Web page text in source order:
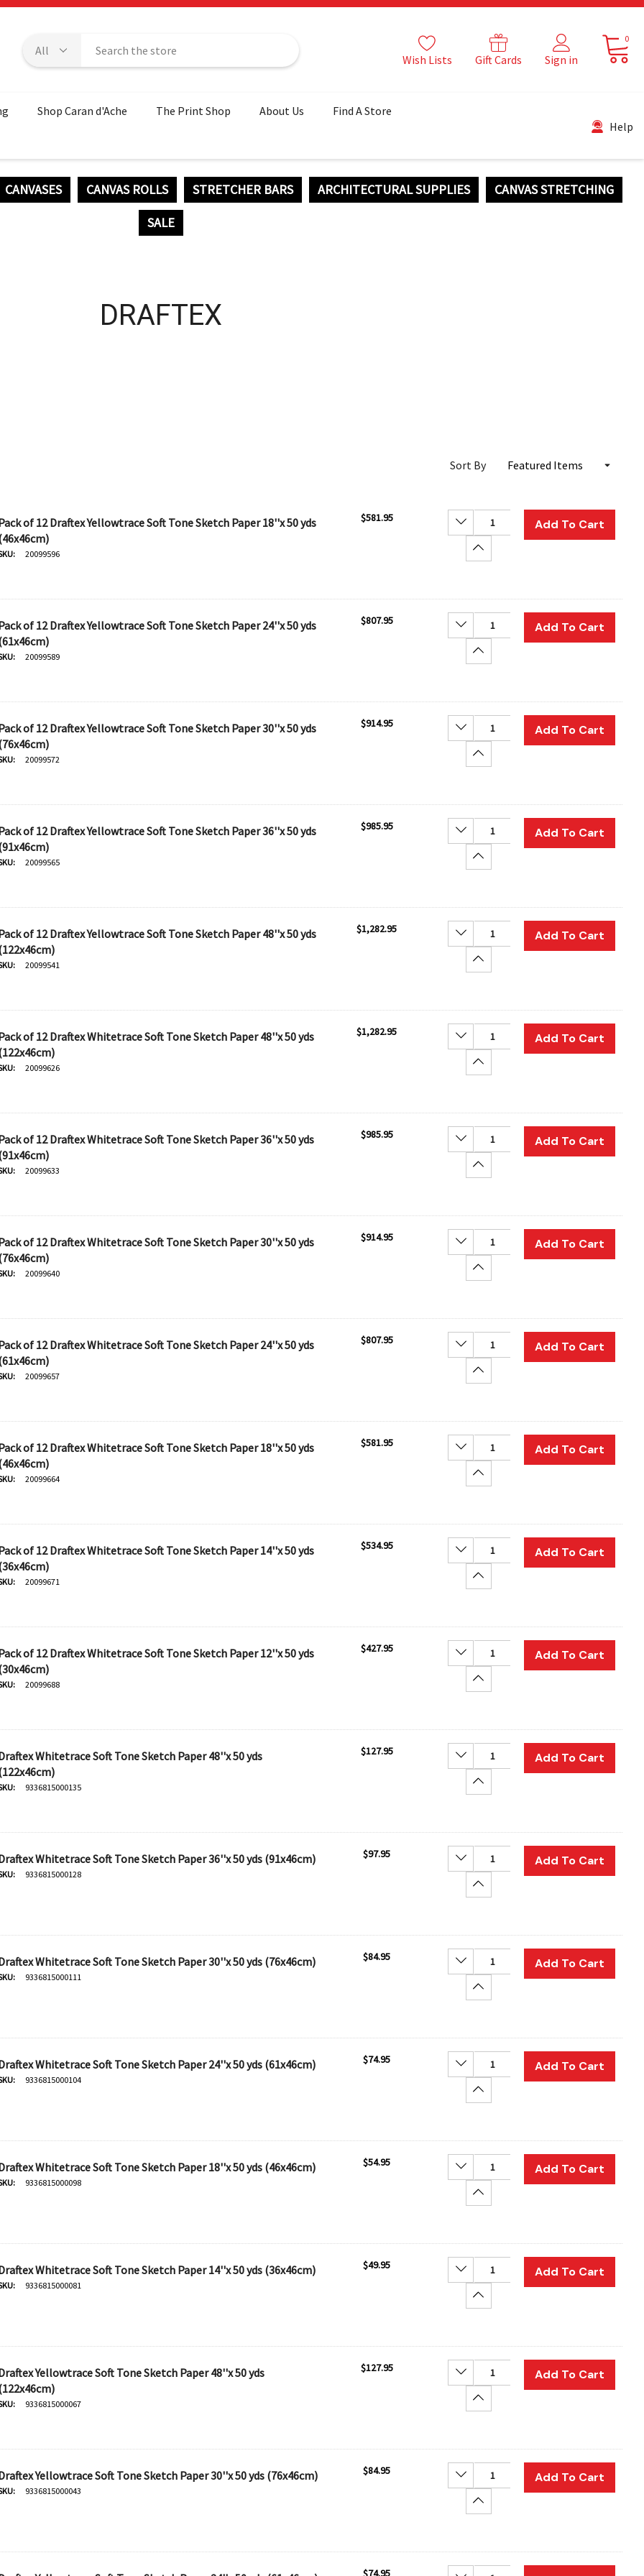
Wish Lists Gift Cards Sign in
0
Shop Caran d'Ache The Print Shop About Us Find A Store
Help
CANVASES CANVAS ROLLS STRETCHER BARS ARCHITECTURAL SUPPLIES
CANVAS STRETCHING
SALE
DRAFTEX
Sort By
-
$20.95
of 12 Draftex Yellowtrace Soft Tone Sketch Paper 18''x 50 yds
20099596
$581.95
Decrease Quantity:
Increase Quantity:
Add To Cart
of 12 Draftex Yellowtrace Soft Tone Sketch Paper 24''x 50 yds
20099589
$807.95
Decrease Quantity:
Increase Quantity:
Add To Cart
of 12 Draftex Yellowtrace Soft Tone Sketch Paper 30''x 50 yds
20099572
$914.95
Decrease Quantity:
Increase Quantity:
Add To Cart
of 12 Draftex Yellowtrace Soft Tone Sketch Paper 36''x 50 yds
20099565
$985.95
Decrease Quantity:
Increase Quantity:
Add To Cart
of 12 Draftex Yellowtrace Soft Tone Sketch Paper 48''x 50 yds
20099541
$1,282.95
Decrease Quantity:
Increase Quantity:
Add To Cart
of 12 Draftex Whitetrace Soft Tone Sketch Paper 48''x 50 yds
20099626
$1,282.95
Decrease Quantity:
Increase Quantity:
Add To Cart
of 12 Draftex Whitetrace Soft Tone Sketch Paper 36''x 50 yds
20099633
$985.95
Decrease Quantity:
Increase Quantity:
Add To Cart
of 12 Draftex Whitetrace Soft Tone Sketch Paper 30''x 50 yds
20099640
$914.95
Decrease Quantity:
Increase Quantity:
Add To Cart
of 12 Draftex Whitetrace Soft Tone Sketch Paper 24''x 50 yds
20099657
$807.95
Decrease Quantity:
Increase Quantity:
Add To Cart
of 12 Draftex Whitetrace Soft Tone Sketch Paper 18''x 50 yds
20099664
$581.95
Decrease Quantity:
Increase Quantity:
Add To Cart
of 12 Draftex Whitetrace Soft Tone Sketch Paper 14''x 50 yds
20099671
$534.95
Decrease Quantity:
Increase Quantity:
Add To Cart
of 12 Draftex Whitetrace Soft Tone Sketch Paper 12''x 50 yds
20099688
$427.95
Decrease Quantity:
Increase Quantity:
Add To Cart
Whitetrace Soft Tone Sketch Paper 48''x 50 yds
9336815000135
$127.95
Decrease Quantity:
Increase Quantity:
Add To Cart
Whitetrace Soft Tone Sketch Paper 36''x 50 yds (91x46cm)
9336815000128
$97.95
Decrease Quantity:
Increase Quantity:
Add To Cart
Whitetrace Soft Tone Sketch Paper 30''x 50 yds (76x46cm)
9336815000111
$84.95
Decrease Quantity:
Increase Quantity:
Add To Cart
Whitetrace Soft Tone Sketch Paper 24''x 50 yds (61x46cm)
9336815000104
$74.95
Decrease Quantity:
Increase Quantity:
Add To Cart
Whitetrace Soft Tone Sketch Paper 18''x 50 yds (46x46cm)
9336815000098
$54.95
Decrease Quantity:
Increase Quantity:
Add To Cart
Whitetrace Soft Tone Sketch Paper 14''x 50 yds (36x46cm)
9336815000081
$49.95
Decrease Quantity:
Increase Quantity:
Add To Cart
Yellowtrace Soft Tone Sketch Paper 48''x 50 yds
9336815000067
$127.95
Decrease Quantity:
Increase Quantity:
Add To Cart
Yellowtrace Soft Tone Sketch Paper 30''x 50 yds (76x46cm)
9336815000043
$84.95
Decrease Quantity:
Increase Quantity:
Add To Cart
$74.95